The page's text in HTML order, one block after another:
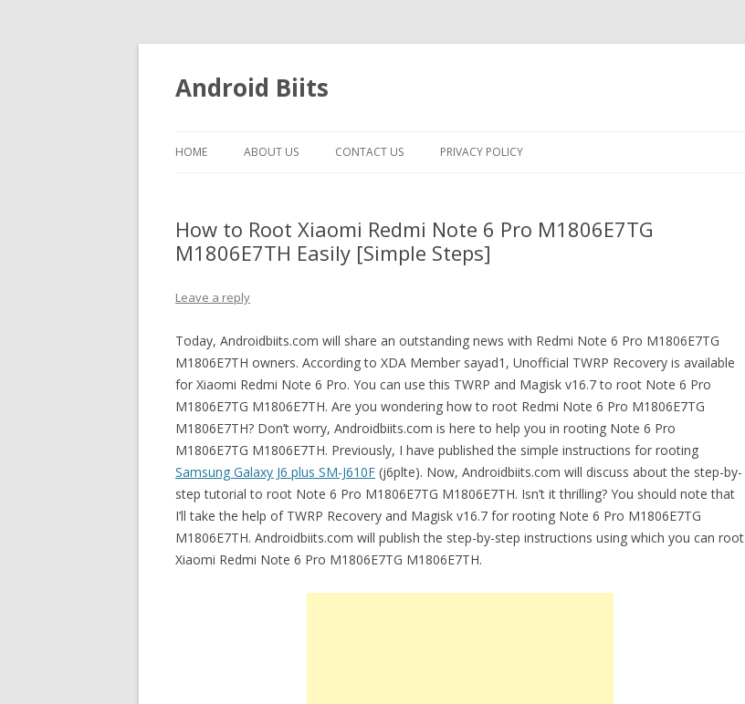
Android Biits
HOME ABOUT US CONTACT US PRIVACY POLICY
How to Root Xiaomi Redmi Note 6 Pro M1806E7TG
M1806E7TH Easily [Simple Steps]
Leave a reply
Today, Androidbiits.com will share an outstanding news with Redmi Note 6 Pro M1806E7TG
M1806E7TH owners. According to XDA Member sayad1, Unofficial TWRP Recovery is available
for Xiaomi Redmi Note 6 Pro. You can use this TWRP and Magisk v16.7 to root Note 6 Pro
M1806E7TG M1806E7TH. Are you wondering how to root Redmi Note 6 Pro M1806E7TG
M1806E7TH? Don’t worry, Androidbiits.com is here to help you in rooting Note 6 Pro
M1806E7TG M1806E7TH. Previously, I have published the simple instructions for rooting
Samsung Galaxy J6 plus SM-J610F (j6plte). Now, Androidbiits.com will discuss about the step-by-
step tutorial to root Note 6 Pro M1806E7TG M1806E7TH. Isn’t it thrilling? You should note that
I’ll take the help of TWRP Recovery and Magisk v16.7 for rooting Note 6 Pro M1806E7TG
M1806E7TH. Androidbiits.com will publish the step-by-step instructions using which you can root
Xiaomi Redmi Note 6 Pro M1806E7TG M1806E7TH.